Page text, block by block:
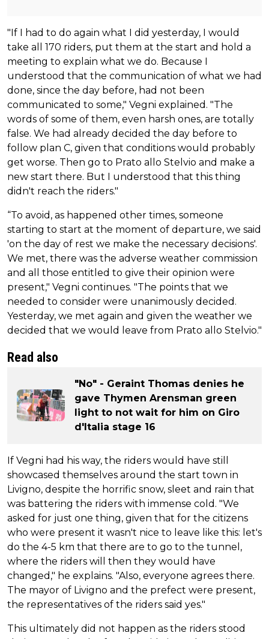
"If I had to do again what I did yesterday, I would
take all 170 riders, put them at the start and hold a
meeting to explain what we do. Because I
understood that the communication of what we had
done, since the day before, had not been
communicated to some," Vegni explained. "The
words of some of them, even harsh ones, are totally
false. We had already decided the day before to
follow plan C, given that conditions would probably
get worse. Then go to Prato allo Stelvio and make a
new start there. But I understood that this thing
didn't reach the riders."
“To avoid, as happened other times, someone
starting to start at the moment of departure, we said
'on the day of rest we make the necessary decisions'.
We met, there was the adverse weather commission
and all those entitled to give their opinion were
present," Vegni continues. "The points that we
needed to consider were unanimously decided.
Yesterday, we met again and given the weather we
decided that we would leave from Prato allo Stelvio."
Read also
"No" - Geraint Thomas denies he
gave Thymen Arensman green
light to not wait for him on Giro
d'Italia stage 16
If Vegni had his way, the riders would have still
showcased themselves around the start town in
Livigno, despite the horrific snow, sleet and rain that
was battering the riders with immense cold. "We
asked for just one thing, given that for the citizens
who were present it wasn't nice to leave like this: let's
do the 4-5 km that there are to go to the tunnel,
where the riders will then they would have
changed," he explains. "Also, everyone agrees there.
The mayor of Livigno and the prefect were present,
the representatives of the riders said yes."
This ultimately did not happen as the riders stood